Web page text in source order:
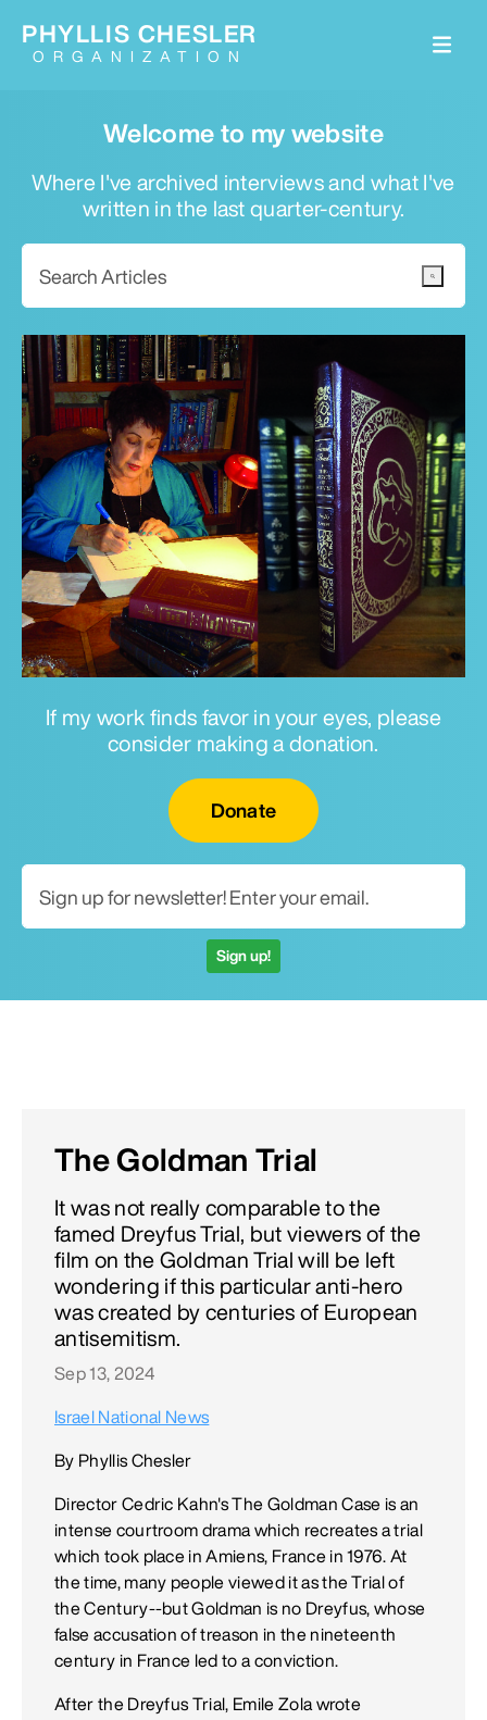
Welcome to my website
Where I've archived interviews and what I've
written in the last quarter-century.
If my work finds favor in your eyes, please
consider making a donation.
Donate
Sign up!
PHYLLIS CHESLER
ORGANIZATION
The Goldman Trial
It was not really comparable to the
famed Dreyfus Trial, but viewers of the
film on the Goldman Trial will be left
wondering if this particular anti-hero
was created by centuries of European
antisemitism.
Sep 13, 2024
Israel National News
By Phyllis Chesler
Director Cedric Kahn's The Goldman Case is an
intense courtroom drama which recreates a trial
which took place in Amiens, France in 1976. At
the time, many people viewed it as the Trial of
the Century--but Goldman is no Dreyfus, whose
false accusation of treason in the nineteenth
century in France led to a conviction.
After the Dreyfus Trial, Emile Zola wrote